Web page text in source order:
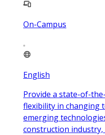
On-Campus
English
Provide a state-of-
flexibility in changing
emerging
construction industry,